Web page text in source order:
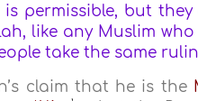
permissible, but
like any Muslim
take the same
claim that he is the